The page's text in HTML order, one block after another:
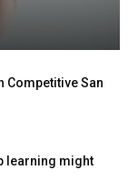
Competitive San
learning might